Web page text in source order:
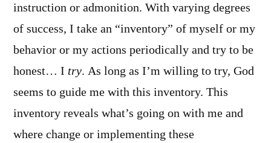
instruction or admonition. With varying degrees
of success, I take an “inventory” of myself or my
behavior or my actions periodically and try to be
honest… I try. As long as I’m willing to try, God
seems to guide me with this inventory. This
inventory reveals what’s going on with me and
where change or implementing these